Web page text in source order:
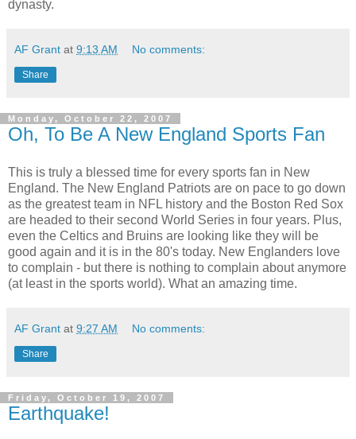
dynasty.
AF Grant at 9:13 AM No comments:
Share
Monday, October 22, 2007
Oh, To Be A New England Sports Fan
This is truly a blessed time for every sports fan in New
England. The New England Patriots are on pace to go down
as the greatest team in NFL history and the Boston Red Sox
are headed to their second World Series in four years. Plus,
even the Celtics and Bruins are looking like they will be
good again and it is in the 80's today. New Englanders love
to complain - but there is nothing to complain about anymore
(at least in the sports world). What an amazing time.
AF Grant at 9:27 AM No comments:
Share
Friday, October 19, 2007
Earthquake!